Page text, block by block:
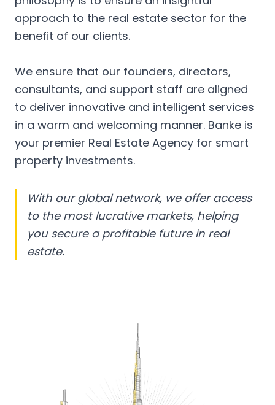
approach to the real estate sector for the
benefit of our clients.
We ensure that our founders, directors,
consultants, and support staff are aligned
to deliver innovative and intelligent services
in a warm and welcoming manner. Banke is
your premier Real Estate Agency for smart
property investments.
With our global network, we offer access
to the most lucrative markets, helping
you secure a profitable future in real
estate.